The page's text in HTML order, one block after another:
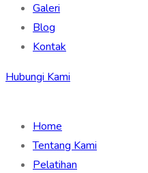
Galeri
Blog
Kontak
Hubungi Kami
Home
Tentang Kami
Pelatihan